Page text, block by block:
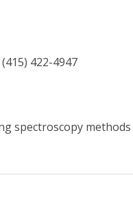
(415) 422-4947
spectroscopy